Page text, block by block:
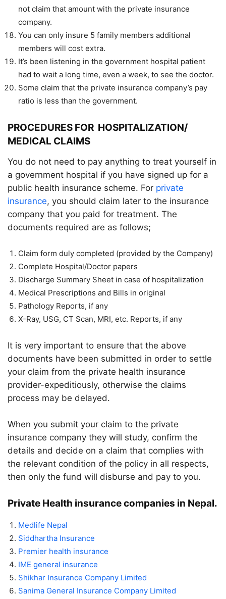
not claim that amount with the private insurance
company.
You can only insure 5 family members additional
members will cost extra.
It’s been listening in the government hospital patient
had to wait a long time, even a week, to see the doctor.
Some claim that the private insurance company’s pay
ratio is less than the government.
PROCEDURES FOR HOSPITALIZATION/
MEDICAL CLAIMS
You do not need to pay anything to treat yourself in
a government hospital if you have signed up for a
public health insurance scheme. For private
insurance, you should claim later to the insurance
company that you paid for treatment. The
documents required are as follows;
Claim form duly completed (provided by the Company)
Complete Hospital/Doctor papers
Discharge Summary Sheet in case of hospitalization
Medical Prescriptions and Bills in original
Pathology Reports, if any
X-Ray, USG, CT Scan, MRI, etc. Reports, if any
It is very important to ensure that the above
documents have been submitted in order to settle
your claim from the private health insurance
provider-expeditiously, otherwise the claims
process may be delayed.
When you submit your claim to the private
insurance company they will study, confirm the
details and decide on a claim that complies with
the relevant condition of the policy in all respects,
then only the fund will disburse and pay to you.
Private Health insurance companies in Nepal.
Medlife Nepal
Siddhartha Insurance
Premier health insurance
IME general insurance
Shikhar Insurance Company Limited
Sanima General Insurance Company Limited